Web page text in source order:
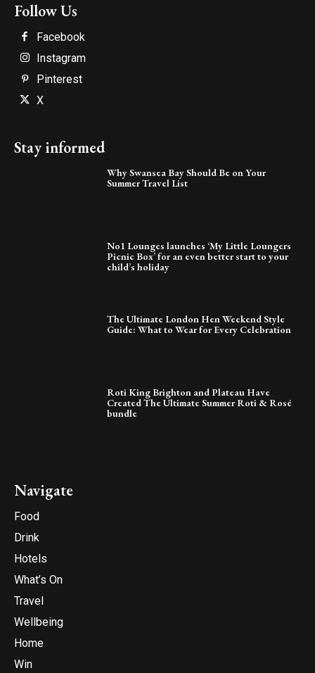
Follow Us
Facebook
Instagram
Pinterest
X
Stay informed
Why Swansea Bay Should Be on Your
Summer Travel List
No1 Lounges launches ‘My Little Loungers
Picnic Box’ for an even better start to your
child’s holiday
The Ultimate London Hen Weekend Style
Guide: What to Wear for Every Celebration
Roti King Brighton and Plateau Have
Created The Ultimate Summer Roti & Rosé
bundle
Navigate
Food
Drink
Hotels
What’s On
Travel
Wellbeing
Home
Win